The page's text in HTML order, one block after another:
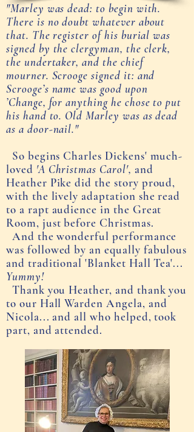
"Marley was dead: to begin with.
There is no doubt whatever about
that. The register of his burial was
signed by the clergyman, the clerk,
the undertaker, and the chief
mourner. Scrooge signed it: and
Scrooge’s name was good upon
’Change, for anything he chose to put
his hand to. Old Marley was as dead
as a door-nail."
So begins Charles Dickens' much-
loved 'A Christmas Carol', and
Heather Pike did the story proud,
with the lively adaptation she read
to a rapt audience in the Great
Room, just before Christmas.
And the wonderful performance
was followed by an equally fabulous
and traditional 'Blanket Hall Tea'...
Yummy!
Thank you Heather, and thank you
to our Hall Warden Angela, and
Nicola... and all who helped, took
part, and attended.